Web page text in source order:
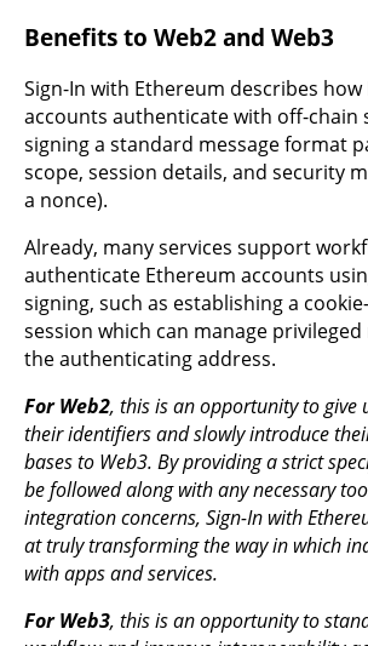
Benefits to Web2 and Web3
Sign-In with Ethereum describes
accounts authenticate with off-chain
signing a standard message format
scope, session details, and security
a nonce).
Already, many services support
authenticate Ethereum accounts
signing, such as establishing a
session which can manage
the authenticating address.
For Web2, this is an opportunity to give
their identifiers and slowly introduce
bases to Web3. By providing a strict
be followed along with any necessary
integration concerns, Sign-In with
at truly transforming the way in which
with apps and services.
For Web3, this is an opportunity to